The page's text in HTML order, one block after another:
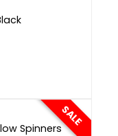
SALE
Spinners